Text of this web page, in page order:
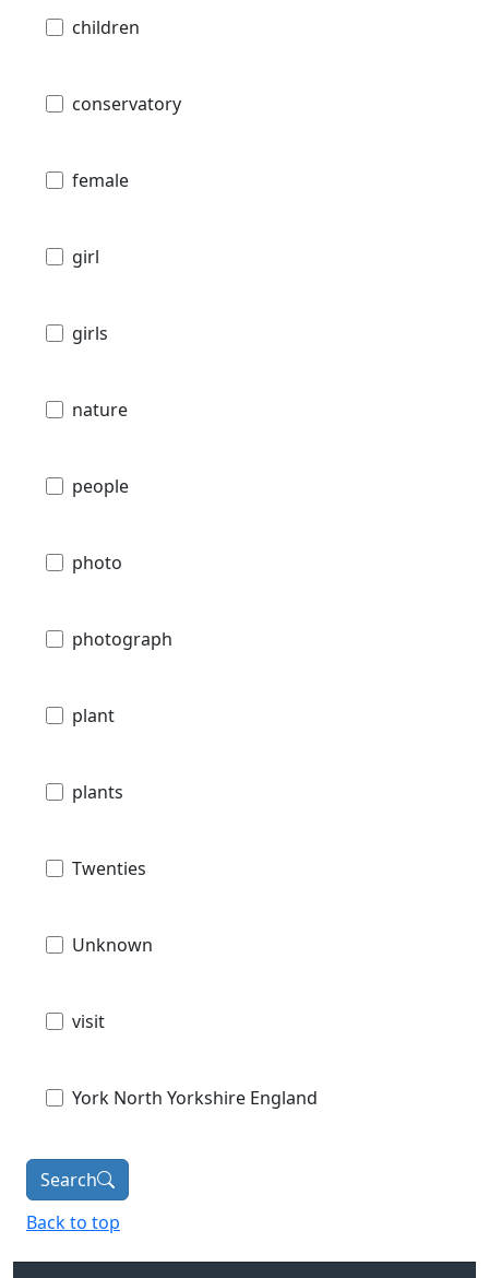
children
conservatory
female
girl
girls
nature
people
photo
photograph
plant
plants
Twenties
Unknown
visit
York North Yorkshire England
Search
Back to top